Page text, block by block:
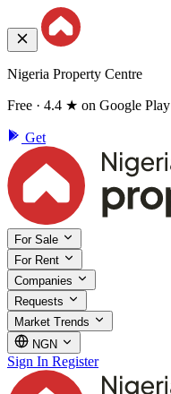
Nigeria Property Centre
Free · 4.4 ★ on Google Play
Get
For Sale
For Rent
Companies
Requests
Market Trends
NGN
Sign In Register